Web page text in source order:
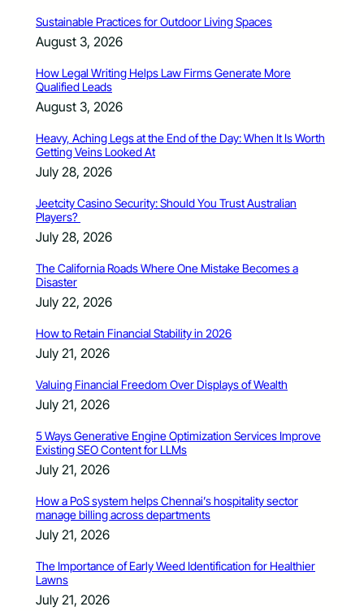
Sustainable Practices for Outdoor Living Spaces
August 3, 2026
How Legal Writing Helps Law Firms Generate More
Qualified Leads
August 3, 2026
Heavy, Aching Legs at the End of the Day: When It Is Worth
Getting Veins Looked At
July 28, 2026
Jeetcity Casino Security: Should You Trust Australian
Players?
July 28, 2026
The California Roads Where One Mistake Becomes a
Disaster
July 22, 2026
How to Retain Financial Stability in 2026
July 21, 2026
Valuing Financial Freedom Over Displays of Wealth
July 21, 2026
5 Ways Generative Engine Optimization Services Improve
Existing SEO Content for LLMs
July 21, 2026
How a PoS system helps Chennai’s hospitality sector
manage billing across departments
July 21, 2026
The Importance of Early Weed Identification for Healthier
Lawns
July 21, 2026